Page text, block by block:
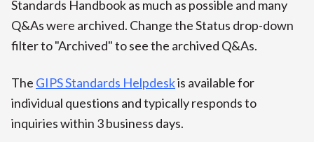
Standards Handbook as much as possible and many
Q&As were archived. Change the Status drop-down
filter to "Archived" to see the archived Q&As.
The GIPS Standards Helpdeskis available for
individual questions and typically responds to
inquiries within 3 business days.